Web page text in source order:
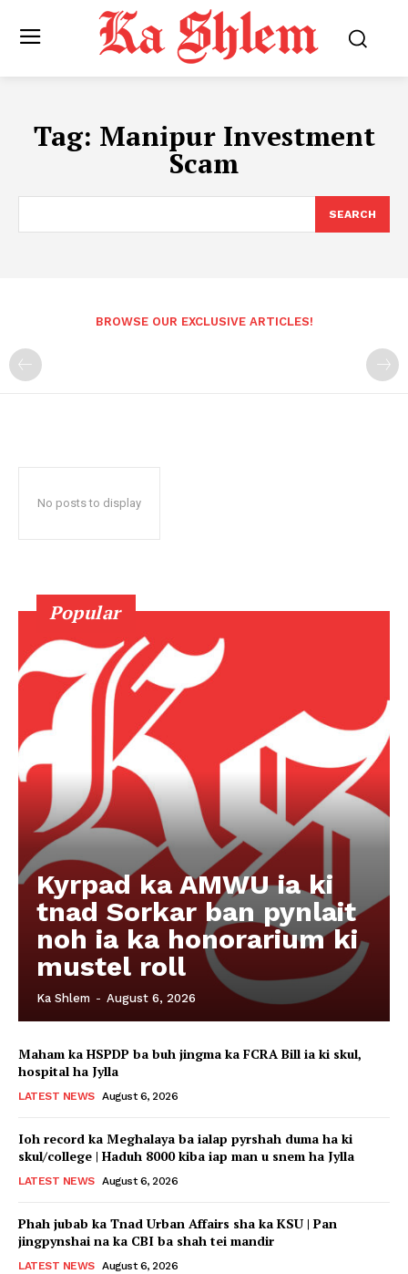
Tag: Manipur Investment
Scam
SEARCH
BROWSE OUR EXCLUSIVE ARTICLES!
No posts to display
Popular
Kyrpad ka AMWU ia ki
tnad Sorkar ban pynlait
noh ia ka honorarium ki
mustel roll
Ka Shlem - August 6, 2026
Maham ka HSPDP ba buh jingma ka FCRA Bill ia ki skul,
hospital ha Jylla
LATEST NEWS August 6, 2026
Ioh record ka Meghalaya ba ialap pyrshah duma ha ki
skul/college | Haduh 8000 kiba iap man u snem ha Jylla
LATEST NEWS August 6, 2026
Phah jubab ka Tnad Urban Affairs sha ka KSU | Pan
jingpynshai na ka CBI ba shah tei mandir
LATEST NEWS August 6, 2026